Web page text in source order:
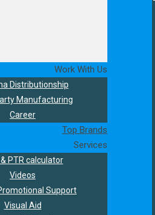
Work With Us
Distributionship
Manufacturing
Career
Top Brands
Services
& PTR calculator
Videos
Support
Visual Aid